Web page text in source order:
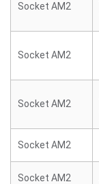
Socket AM2
Socket AM2
Socket AM2
Socket AM2
Socket AM2